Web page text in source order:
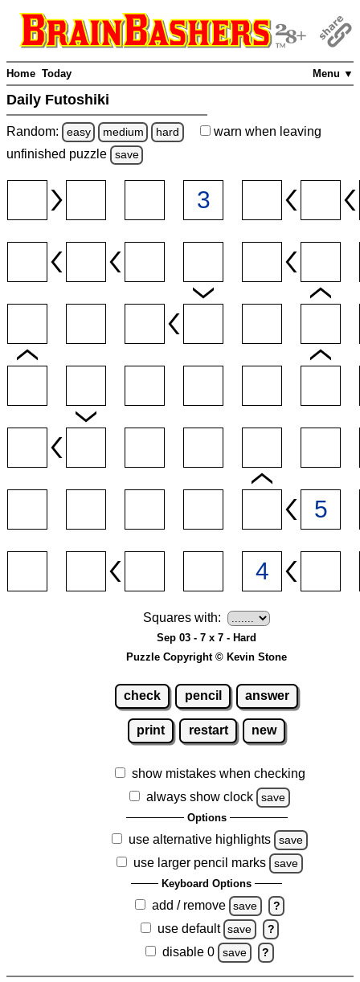
Menu ▼
Home Today
Daily Futoshiki
Random: easy medium hard warn when leaving
unfinished puzzle save
Squares with:
Sep 03 - 7 x 7 - Hard
Puzzle Copyright © Kevin Stone
check pencil answer
print restart new
show mistakes when checking
always show clock
save
Options
use alternative highlights save
use larger pencil marks save
Keyboard Options
add / remove save ?
use default save ?
disable 0 save ?